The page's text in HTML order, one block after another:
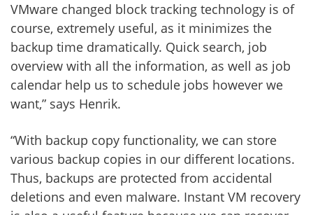
VMware changed block tracking technology is of
course, extremely useful, as it minimizes the
backup time dramatically. Quick search, job
overview with all the information, as well as job
calendar help us to schedule jobs however we
want,” says Henrik.
“With backup copy functionality, we can store
various backup copies in our different locations.
Thus, backups are protected from accidental
deletions and even malware. Instant VM recovery